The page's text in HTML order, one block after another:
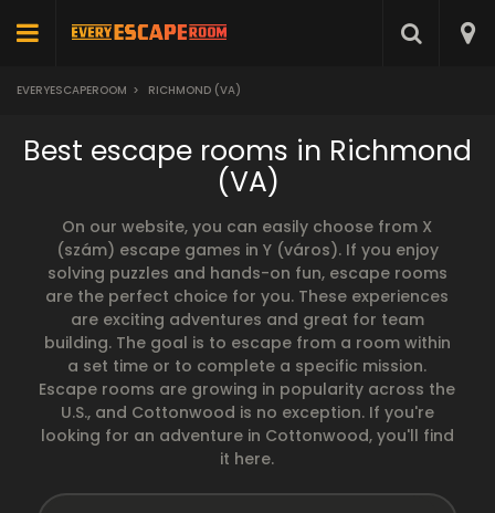
EVERYESCAPEROOM > RICHMOND (VA)
Best escape rooms in Richmond
(VA)
On our website, you can easily choose from X
(szám) escape games in Y (város). If you enjoy
solving puzzles and hands-on fun, escape rooms
are the perfect choice for you. These experiences
are exciting adventures and great for team
building. The goal is to escape from a room within
a set time or to complete a specific mission.
Escape rooms are growing in popularity across the
U.S., and Cottonwood is no exception. If you're
looking for an adventure in Cottonwood, you'll find
it here.